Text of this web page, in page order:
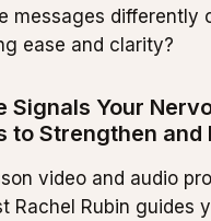
messages differently
ease and clarity?
Signals Your
to Strengthen and
video and audio
Rachel Rubin guides